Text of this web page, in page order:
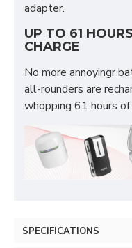
adapter.
UP TO 61
CHARGE
No more annoyingr
all-rounders are
whopping 61 hours of
SPECIFICATIONS